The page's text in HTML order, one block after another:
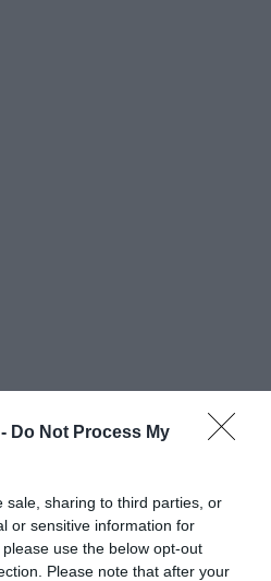
Do Not Process My
sale, sharing to third parties, or
or sensitive information for
use the below opt-out
Please note that after your